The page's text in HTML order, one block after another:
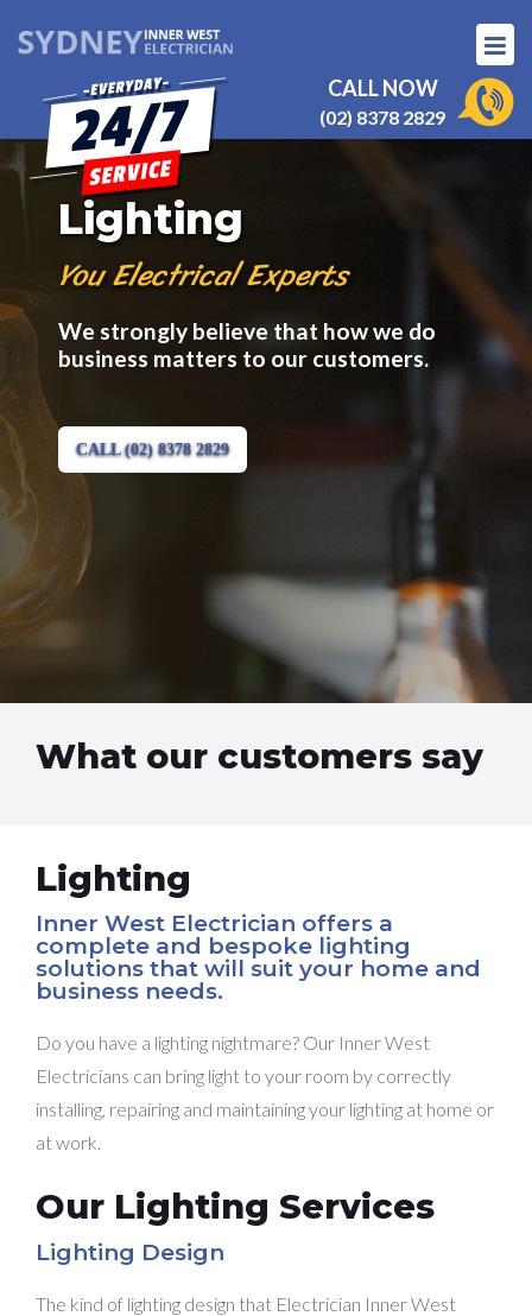
CALL NOW
(02) 8378 2829
Lighting
You Electrical Experts
We strongly believe that how we do
business matters to our customers.
CALL (02) 8378 2829
What our customers say
Lighting
Inner West Electrician offers a
complete and bespoke lighting
solutions that will suit your home and
business needs.
Do you have a lighting nightmare? Our Inner West
Electricians can bring light to your room by correctly
installing, repairing and maintaining your lighting at home or
at work.
Our Lighting Services
Lighting Design
The kind of lighting design that Electrician Inner West